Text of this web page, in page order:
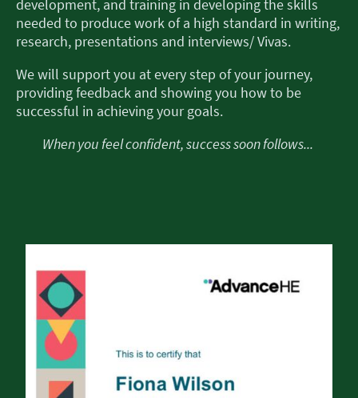
development, and training in developing the skills
needed to produce work of a high standard in writing,
research, presentations and interviews/ Vivas.
We will support you at every step of your journey,
providing feedback and showing you how to be
successful in achieving your goals.
When you feel confident, success soon follows...